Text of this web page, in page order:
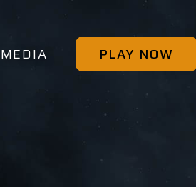
MEDIA PLAY NOW